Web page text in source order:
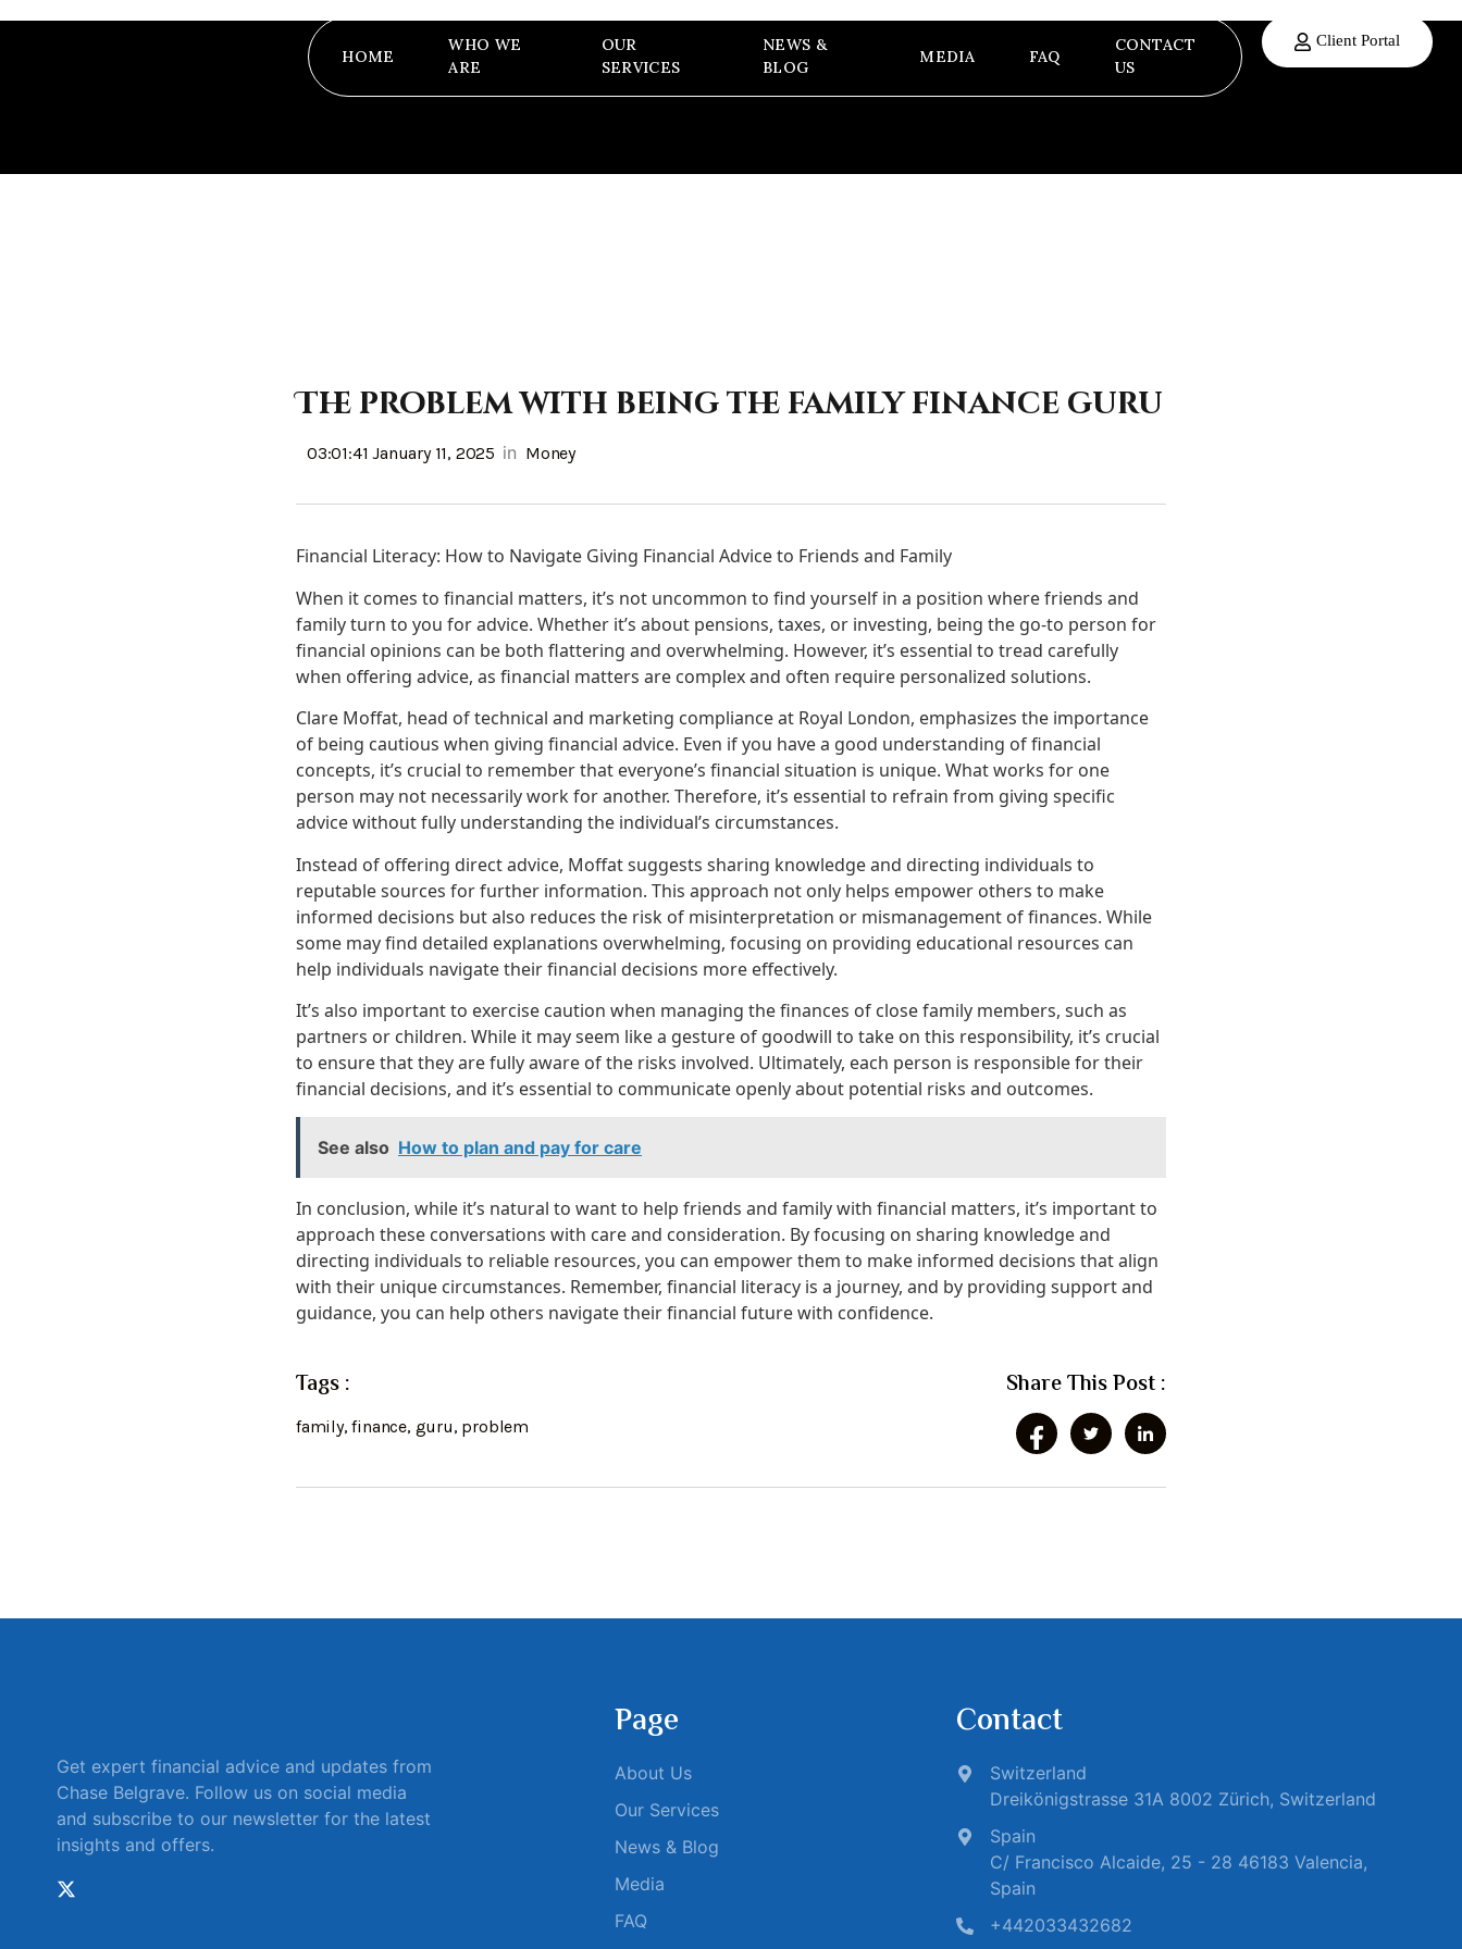
HOME
WHO WE
ARE
OUR
SERVICES
NEWS &
BLOG
MEDIA FAQ
CONTACT
US
Client Portal
The problem with being the family finance guru
03:01:41 January 11, 2025 in Money
Financial Literacy: How to Navigate Giving Financial Advice to Friends and Family
When it comes to financial matters, it’s not uncommon to find yourself in a position where friends and
family turn to you for advice. Whether it’s about pensions, taxes, or investing, being the go-to person for
financial opinions can be both flattering and overwhelming. However, it’s essential to tread carefully
when offering advice, as financial matters are complex and often require personalized solutions.
Clare Moffat, head of technical and marketing compliance at Royal London, emphasizes the importance
of being cautious when giving financial advice. Even if you have a good understanding of financial
concepts, it’s crucial to remember that everyone’s financial situation is unique. What works for one
person may not necessarily work for another. Therefore, it’s essential to refrain from giving specific
advice without fully understanding the individual’s circumstances.
Instead of offering direct advice, Moffat suggests sharing knowledge and directing individuals to
reputable sources for further information. This approach not only helps empower others to make
informed decisions but also reduces the risk of misinterpretation or mismanagement of finances. While
some may find detailed explanations overwhelming, focusing on providing educational resources can
help individuals navigate their financial decisions more effectively.
It’s also important to exercise caution when managing the finances of close family members, such as
partners or children. While it may seem like a gesture of goodwill to take on this responsibility, it’s crucial
to ensure that they are fully aware of the risks involved. Ultimately, each person is responsible for their
financial decisions, and it’s essential to communicate openly about potential risks and outcomes.
See also How to plan and pay for care
In conclusion, while it’s natural to want to help friends and family with financial matters, it’s important to
approach these conversations with care and consideration. By focusing on sharing knowledge and
directing individuals to reliable resources, you can empower them to make informed decisions that align
with their unique circumstances. Remember, financial literacy is a journey, and by providing support and
guidance, you can help others navigate their financial future with confidence.
Tags :
family,finance, guru, problem
Share This Post :
Get expert financial advice and updates from
Chase Belgrave. Follow us on social media
and subscribe to our newsletter for the latest
insights and offers.
Page
About Us
Our Services
News & Blog
Media
FAQ
Contact
Switzerland
Dreikönigstrasse 31A 8002 Zürich, Switzerland
Spain
C/ Francisco Alcaide, 25 - 28 46183 Valencia,
Spain
+442033432682